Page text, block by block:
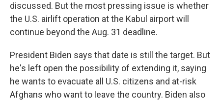
discussed. But the most pressing issue is whether
the U.S. airlift operation at the Kabul airport will
continue beyond the Aug. 31 deadline.
President Biden says that date is still the target. But
he's left open the possibility of extending it, saying
he wants to evacuate all U.S. citizens and at-risk
Afghans who want to leave the country. Biden also